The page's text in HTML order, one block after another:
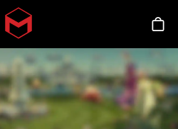
Skip to main content
스